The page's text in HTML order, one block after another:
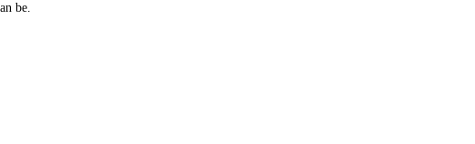
be.